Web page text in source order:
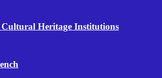
Cultural Heritage Institutions